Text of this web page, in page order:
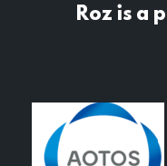
Roz is a